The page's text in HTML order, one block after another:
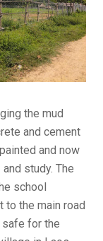
the mud
and cement
and now
study. The
school
to the main road
for the